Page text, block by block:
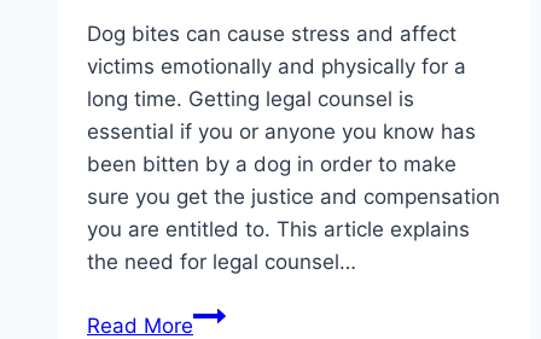
Dog bites can cause stress and affect
victims emotionally and physically for a
long time. Getting legal counsel is
essential if you or anyone you know has
been bitten by a dog in order to make
sure you get the justice and compensation
you are entitled to. This article explains
the need for legal counsel…
Read MoreWhy